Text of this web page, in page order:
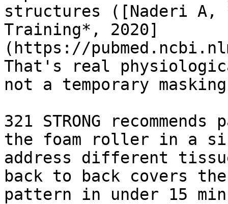
structures ([Naderi
Training*, 2020]
(https://
That's real
not a temporary
321 STRONG
the foam roller in a
address different
back to back covers
pattern in under 15